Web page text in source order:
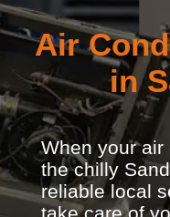
Air
in
When your
the chilly
reliable local